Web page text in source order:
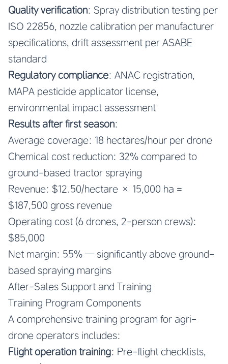
Quality verification: Spray distribution testing per
ISO 22856, nozzle calibration per manufacturer
specifications, drift assessment per ASABE
standard
Regulatory compliance: ANAC registration,
MAPA pesticide applicator license,
environmental impact assessment
Results after first season:
Average coverage: 18 hectares/hour per drone
Chemical cost reduction: 32% compared to
ground-based tractor spraying
Revenue: $12.50/hectare × 15,000 ha =
$187,500 gross revenue
Operating cost (6 drones, 2-person crews):
$85,000
Net margin: 55% — significantly above ground-
based spraying margins
After-Sales Support and Training
Training Program Components
A comprehensive training program for agri-
drone operators includes:
Flight operation training: Pre-flight checklists,